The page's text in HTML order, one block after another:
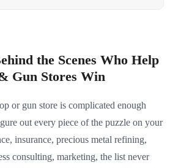
the Scenes Who Help
Gun Stores Win
or gun store is complicated enough
out every piece of the puzzle on your
insurance, precious metal refining,
consulting, marketing, the list never